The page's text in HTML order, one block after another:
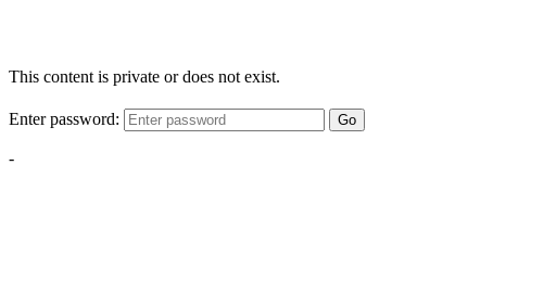
This content is private or does not exist.
Enter password: Go
-